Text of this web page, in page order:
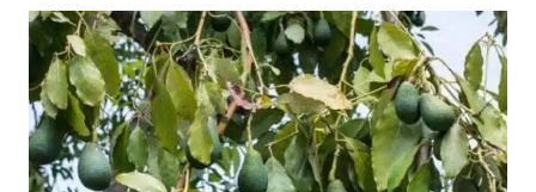
LEAVES
TURN
YELLOW
(&
HOW
TO